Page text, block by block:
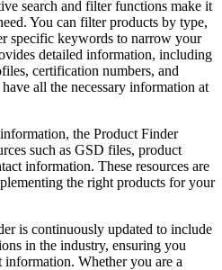
search and filter functions make it
You can filter products by type,
specific keywords to narrow your
detailed information, including
certification numbers, and
all the necessary information at
the Product Finder
such as GSD files, product
information. These resources are
the right products for your
is continuously updated to include
in the industry, ensuring you
information. Whether you are a